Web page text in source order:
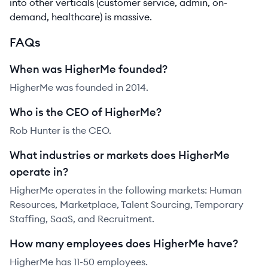
into other verticals (customer service, admin, on-
demand, healthcare) is massive.
FAQs
When was HigherMe founded?
HigherMe was founded in 2014.
Who is the CEO of HigherMe?
Rob Hunter is the CEO.
What industries or markets does HigherMe
operate in?
HigherMe operates in the following markets: Human
Resources, Marketplace, Talent Sourcing, Temporary
Staffing, SaaS, and Recruitment.
How many employees does HigherMe have?
HigherMe has 11-50 employees.